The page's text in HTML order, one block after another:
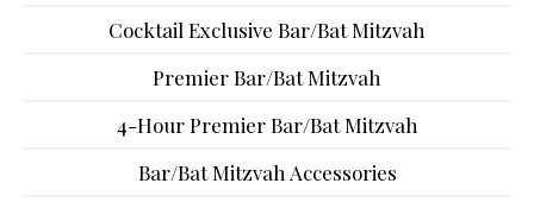
Cocktail Exclusive Bar/Bat Mitzvah
Premier Bar/Bat Mitzvah
4-Hour Premier Bar/Bat Mitzvah
Bar/Bat Mitzvah Accessories